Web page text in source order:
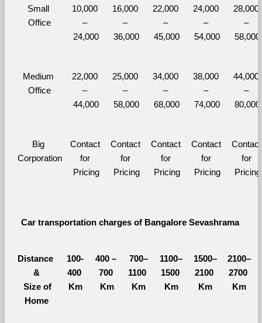
Small
Office
10,000
–
24,000
16,000
–
36,000
22,000
–
45,000
24,000
–
54,000
28,000
–
58,000
Medium
Office
22,000
–
44,000
25,000
–
58,000
34,000
–
68,000
38,000
–
74,000
44,000
–
80,000
Big
Corporation
Contact
for
Pricing
Contact
for
Pricing
Contact
for
Pricing
Contact
for
Pricing
Contact
for
Pricing
Car transportation charges of Bangalore Sevashrama
Distance
&
Size of
Home
100-
400
Km
400 –
700
Km
700–
1100
Km
1100–
1500
Km
1500–
2100
Km
2100–
2700
Km